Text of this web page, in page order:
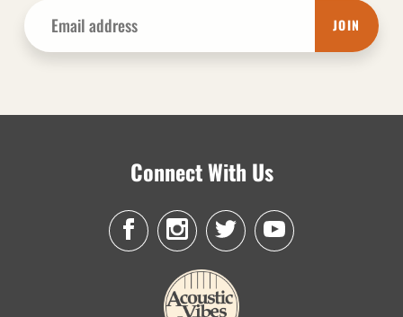
JOIN
Connect With Us